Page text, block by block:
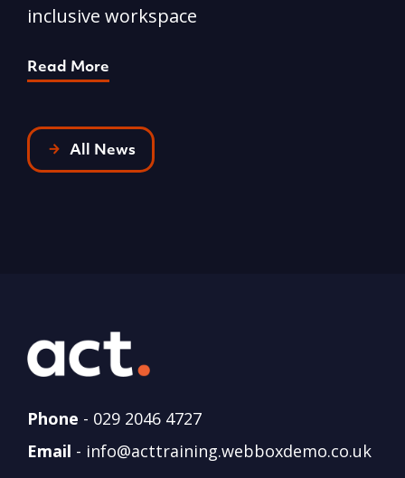
inclusive workspace
Read More
All News
Phone - 029 2046 4727
Email - info@acttraining.webboxdemo.co.uk